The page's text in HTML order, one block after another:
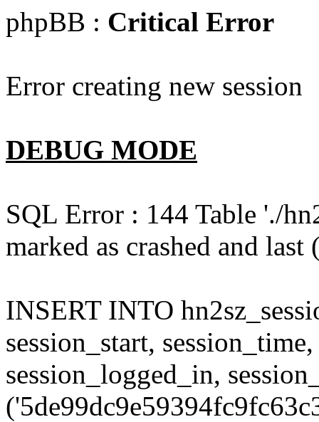
phpBB : Critical Error
Error creating new session
DEBUG MODE
SQL Error : 144 Table './
marked as crashed and
INSERT INTO
session_start,
session_logged_in,